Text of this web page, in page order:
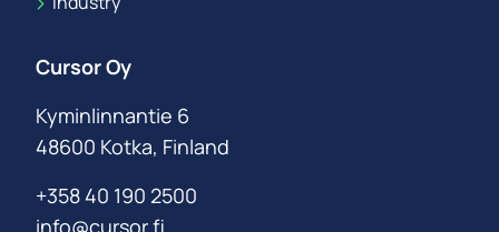
Cursor Oy
Kyminlinnantie 6
48600 Kotka, Finland
+358 40 190 2500
info@cursor.fi